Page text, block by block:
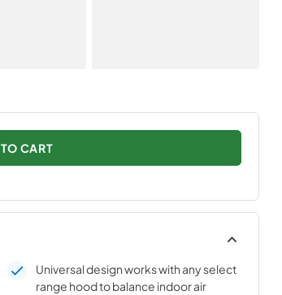
CART
Universal design works with any select
range hood to balance indoor air